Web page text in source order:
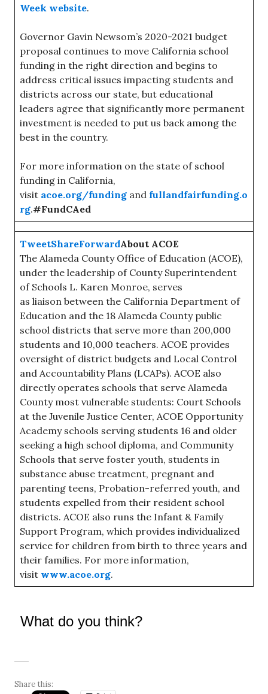
Week website.
Governor Gavin Newsom’s 2020-2021 budget
proposal continues to move California school
funding in the right direction and begins to
address critical issues impacting students and
districts across our state, but educational
leaders agree that significantly more permanent
investment is needed to put us back among the
best in the country.
For more information on the state of school
funding in California,
visit acoe.org/funding and fullandfairfunding.o
rg.#FundCAed
TweetShareForwardAbout ACOE
The Alameda County Office of Education (ACOE),
under the leadership of County Superintendent
of Schools L. Karen Monroe, serves
as liaison between the California Department of
Education and the 18 Alameda County public
school districts that serve more than 200,000
students and 10,000 teachers. ACOE provides
oversight of district budgets and Local Control
and Accountability Plans (LCAPs). ACOE also
directly operates schools that serve Alameda
County most vulnerable students: Court Schools
at the Juvenile Justice Center, ACOE Opportunity
Academy schools serving students 16 and older
seeking a high school diploma, and Community
Schools that serve foster youth, students in
substance abuse treatment, pregnant and
parenting teens, Probation-referred youth, and
students expelled from their resident school
districts. ACOE also runs the Infant & Family
Support Program, which provides individualized
service for children from birth to three years and
their families. For more information,
visit www.acoe.org.
What do you think?
Share this: